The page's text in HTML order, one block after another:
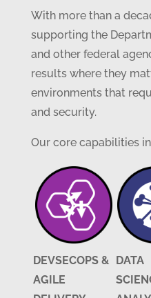
With more than a
supporting the
and other federal
results where they
environments that
and security.
Our core capabilities
DEVSECOPS &
AGILE
DATA